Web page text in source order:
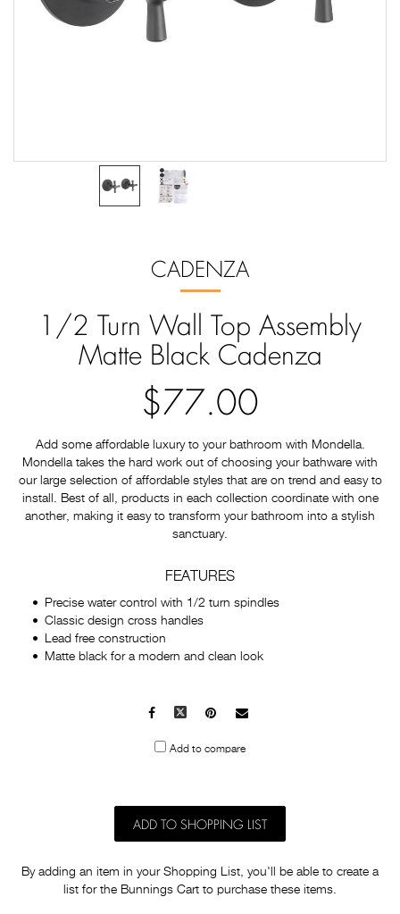
CADENZA
1/2 Turn Wall Top Assembly
Matte Black Cadenza
$77.00
Add some affordable luxury to your bathroom with Mondella.
Mondella takes the hard work out of choosing your bathware with
our large selection of affordable styles that are on trend and easy to
install. Best of all, products in each collection coordinate with one
another, making it easy to transform your bathroom into a stylish
sanctuary.
FEATURES
Precise water control with 1/2 turn spindles
Classic design cross handles
Lead free construction
Matte black for a modern and clean look
Facebook
X Pinterest
Mail
Add to compare
ADD TO SHOPPING LIST
By adding an item in your Shopping List, you'll be able to create a
list for the Bunnings Cart to purchase these items.